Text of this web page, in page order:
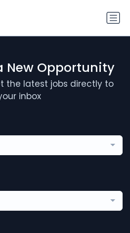
New Opportunity
the latest jobs directly to
inbox